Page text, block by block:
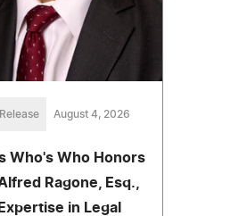
August 4, 2026
Who's Who Honors
Ragone, Esq.,
in Legal